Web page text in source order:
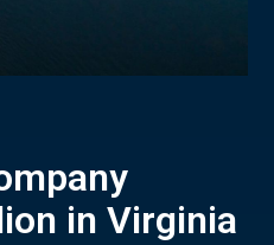
in Virginia